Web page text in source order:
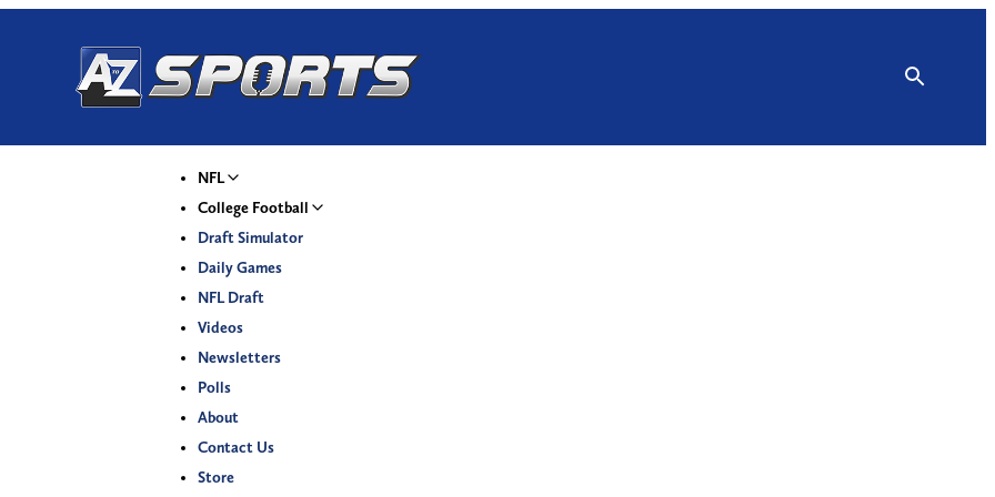
NFL
College Football
Draft Simulator
Daily Games
NFL Draft
Videos
Newsletters
Polls
About
Contact Us
Store